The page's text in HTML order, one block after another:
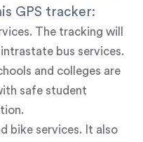
GPS tracker:
The tracking will
bus services.
and colleges are
safe student
bike services. It also